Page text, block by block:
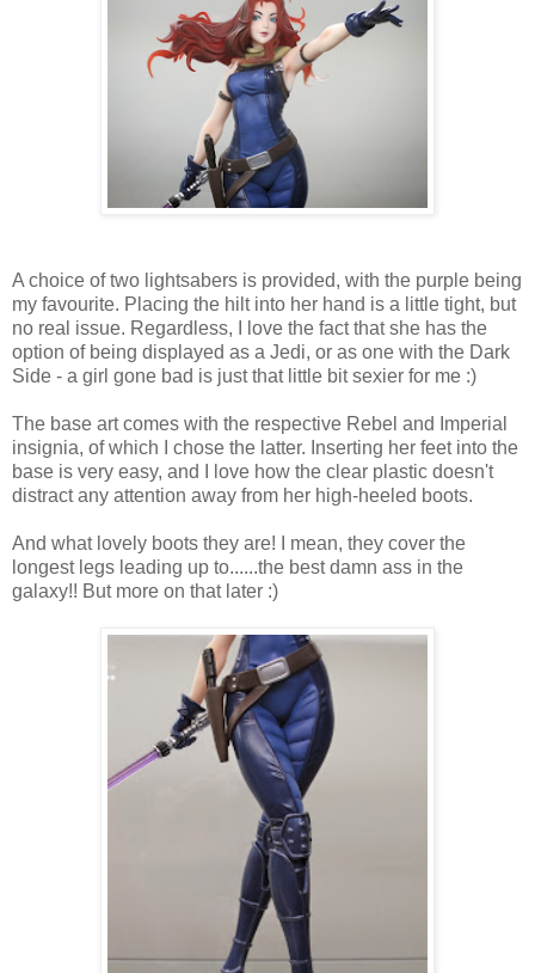
A choice of two lightsabers is provided, with the purple being
my favourite. Placing the hilt into her hand is a little tight, but
no real issue. Regardless, I love the fact that she has the
option of being displayed as a Jedi, or as one with the Dark
Side - a girl gone bad is just that little bit sexier for me :)
The base art comes with the respective Rebel and Imperial
insignia, of which I chose the latter. Inserting her feet into the
base is very easy, and I love how the clear plastic doesn't
distract any attention away from her high-heeled boots.
And what lovely boots they are! I mean, they cover the
longest legs leading up to......the best damn ass in the
galaxy!! But more on that later :)